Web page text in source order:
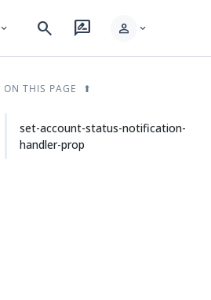
expand_more search rate_review person expand_more
ON THIS PAGE
set-account-status-notification-
handler-prop